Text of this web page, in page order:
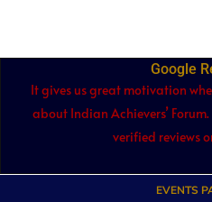
Google
It gives us great motivation
about Indian Achievers’
verified reviews
EVENTS